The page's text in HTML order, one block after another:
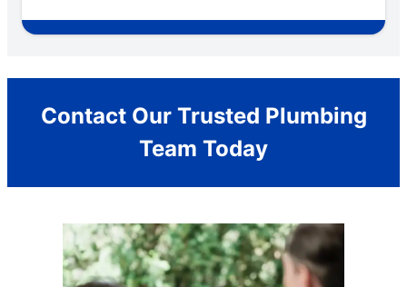
Contact Our Trusted Plumbing
Team Today